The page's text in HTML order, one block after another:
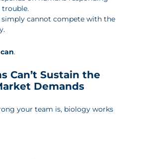
trouble.
cannot compete with the
.
Can’t Sustain the
Demands
your team is, biology works